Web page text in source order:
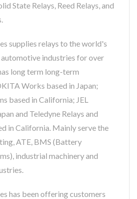
State Relays, Reed Relays, and
supplies relays to the world's
industries for over
long term long-term
Works based in Japan;
based in California; JEL
and Teledyne Relays and
in California. Mainly serve the
ATE, BMS (Battery
industrial machinery and
has been offering customers